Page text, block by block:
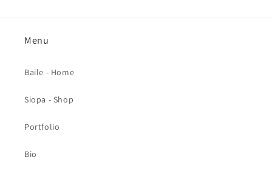
Menu
Baile - Home
Siopa - Shop
Portfolio
Bio